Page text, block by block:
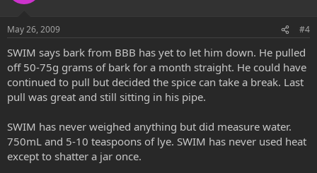
May 26, 2009 #4
SWIM says bark from BBB has yet to let him down. He pulled
off 50-75g grams of bark for a month straight. He could have
continued to pull but decided the spice can take a break. Last
pull was great and still sitting in his pipe.
SWIM has never weighed anything but did measure water.
750mL and 5-10 teaspoons of lye. SWIM has never used heat
except to shatter a jar once.